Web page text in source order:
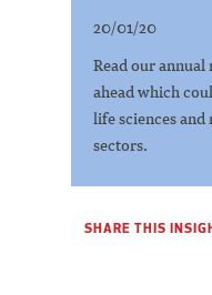
20/01/20
Read our
ahead which
life sciences
sectors.
SHARE THIS